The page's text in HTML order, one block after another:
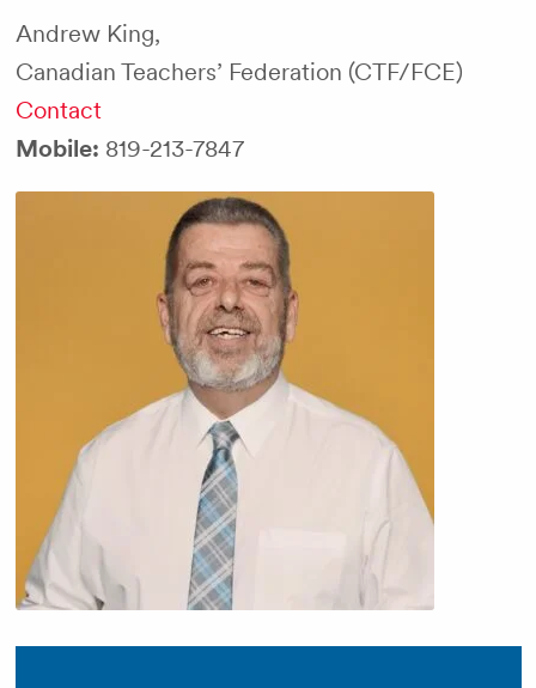
Andrew King,
Canadian Teachers’ Federation (CTF/FCE)
Contact
Mobile: 819-213-7847